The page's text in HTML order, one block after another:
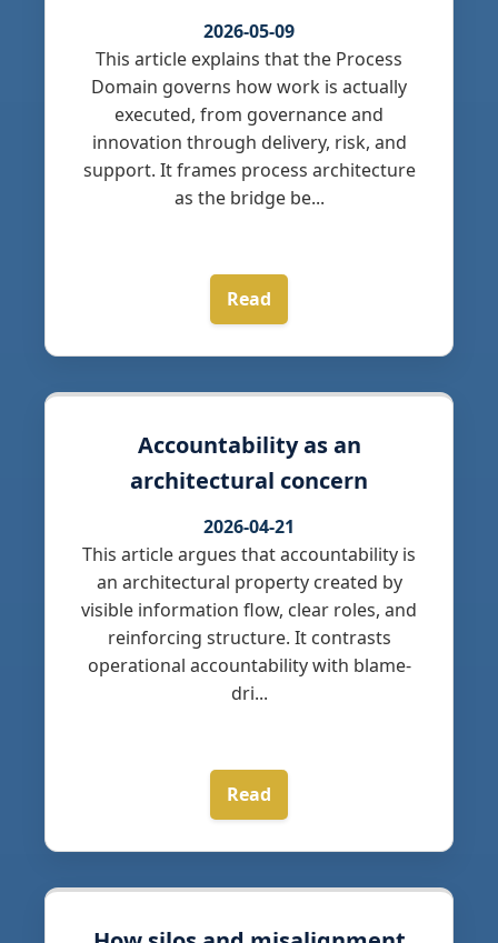
2026-05-09
This article explains that the Process
Domain governs how work is actually
executed, from governance and
innovation through delivery, risk, and
support. It frames process architecture
as the bridge be...
Read
Accountability as an
architectural concern
2026-04-21
This article argues that accountability is
an architectural property created by
visible information flow, clear roles, and
reinforcing structure. It contrasts
operational accountability with blame-
dri...
Read